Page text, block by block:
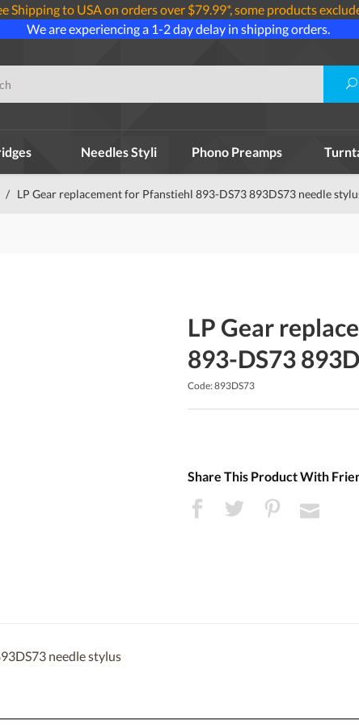
Shipping to USA on orders over $79.99*, some products
We are experiencing a 1-2 day delay in shipping orders.
Needles Styli Phono Preamps
/ LP Gear replacement for Pfanstiehl 893-DS73 893DS73 needle
LP Gear
893-DS73
Code: 893DS73
Share This Product With
needle stylus